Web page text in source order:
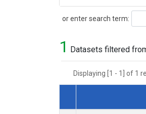
or enter search term:
Search
1 Datasets filtered
Displaying [1 - 1] of 1
Dataset Number